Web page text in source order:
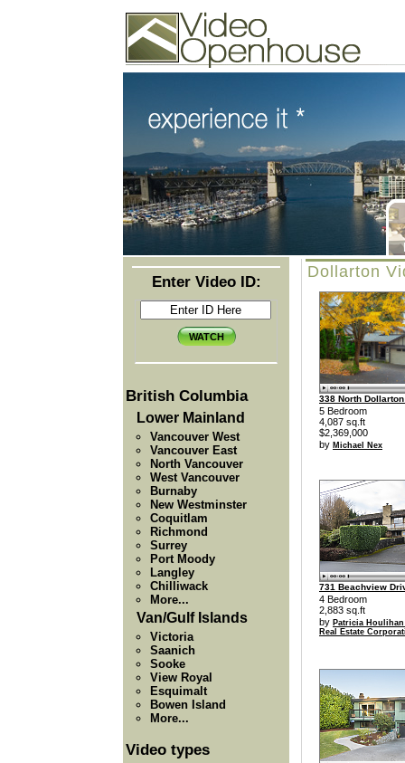
74502 Kitsilano RPO
Vancouver, BC V6K4P4
Phone: (604)732-7070
Dollarton
338 North
5 Bedroom
4,087 sq.ft
$2,369,000
by Michael Nex
731 Beachview
4 Bedroom
2,883 sq.ft
by Patricia
Real Estate
Enter Video ID:
British Columbia
Lower Mainland
Vancouver West
Vancouver East
North Vancouver
West Vancouver
Burnaby
New Westminster
Coquitlam
Richmond
Surrey
Port Moody
Langley
Chilliwack
More...
Van/Gulf Islands
Victoria
Saanich
Sooke
View Royal
Esquimalt
Bowen Island
More...
Video types